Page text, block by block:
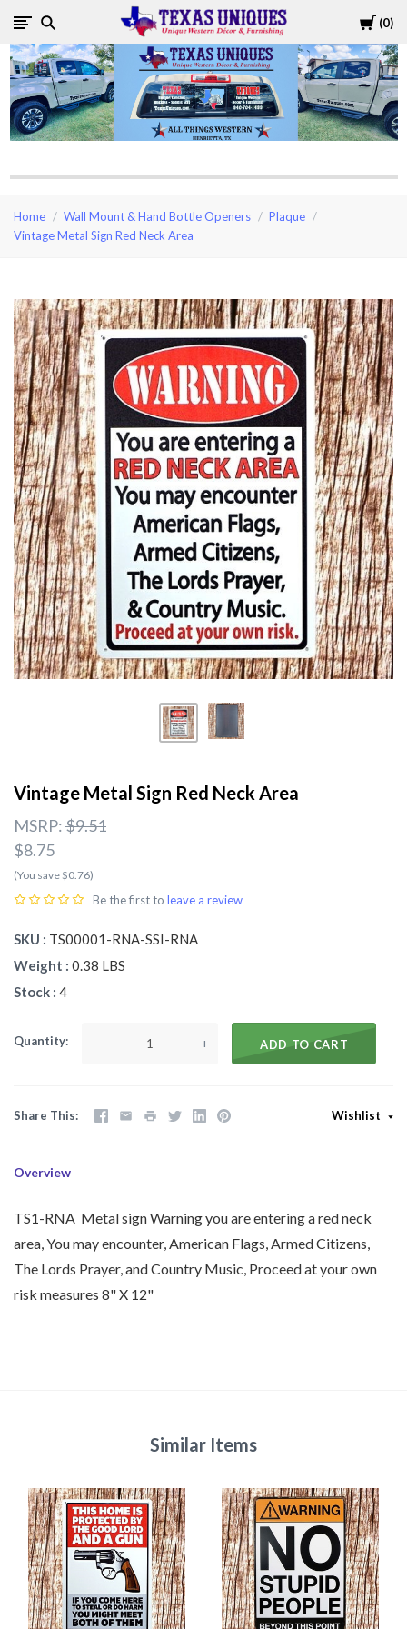
Cart
0
Texas
Uniques
Store
Home Wall Mount & Hand Bottle Openers
Plaque
Vintage Metal Sign Red Neck Area
Vintage Metal Sign Red Neck Area
MSRP:$9.51
$8.75
(You save $0.76)
Be the first to leave a review
SKU
TS00001-RNA-SSI-RNA
Weight
0.38 LBS
Stock 4
Quantity — + ADD TO CART
Share This Wishlist
Overview
TS1-RNA Metal sign Warning you are entering a red neck
area, You may encounter, American Flags, Armed Citizens,
The Lords Prayer, and Country Music, Proceed at your own
risk measures 8" X 12"
Similar Items